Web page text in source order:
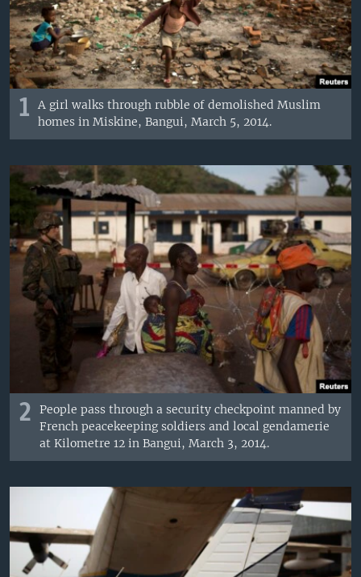
1
A girl walks through rubble of demolished Muslim
homes in Miskine, Bangui, March 5, 2014.
2
People pass through a security checkpoint manned by
French peacekeeping soldiers and local gendamerie
at Kilometre 12 in Bangui, March 3, 2014.